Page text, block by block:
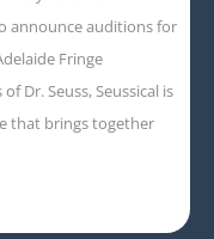
announce auditions for
Fringe
Dr. Seuss, Seussical is
that brings together